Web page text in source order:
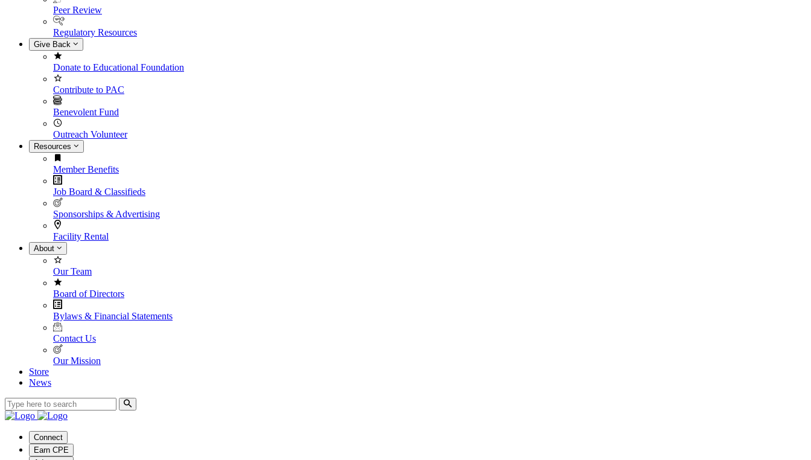
Peer Review
Regulatory Resources
Give Back
Donate to Educational Foundation
Contribute to PAC
Benevolent Fund
Outreach Volunteer
Resources
Member Benefits
Job Board & Classifieds
Sponsorships & Advertising
Facility Rental
About
Our Team
Board of Directors
Bylaws & Financial Statements
Contact Us
Our Mission
Store
News
Connect
Earn CPE